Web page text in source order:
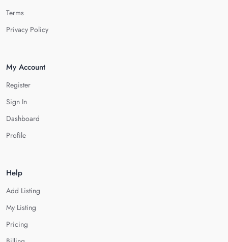
Terms
Privacy Policy
My Account
Register
Sign In
Dashboard
Profile
Help
Add Listing
My Listing
Pricing